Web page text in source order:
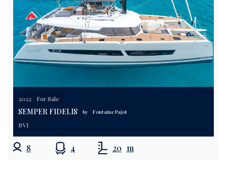
2022 For Sale
SEMPER FIDELIS by Fontaine Pajot
BVI
8 4 20 m